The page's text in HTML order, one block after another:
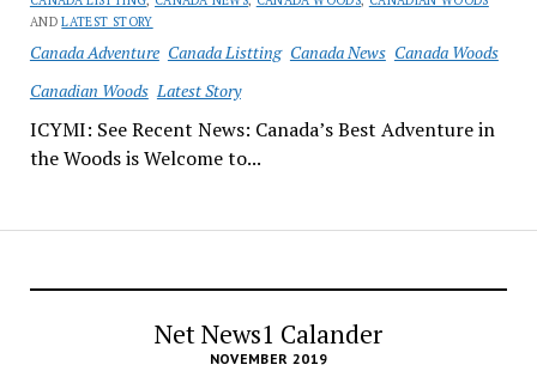
ANDLATEST STORY
Canada Adventure Canada Listting Canada News Canada Woods
Canadian Woods Latest Story
ICYMI: See Recent News: Canada’s Best Adventure in
the Woods is Welcome to...
Net News1 Calander
NOVEMBER 2019